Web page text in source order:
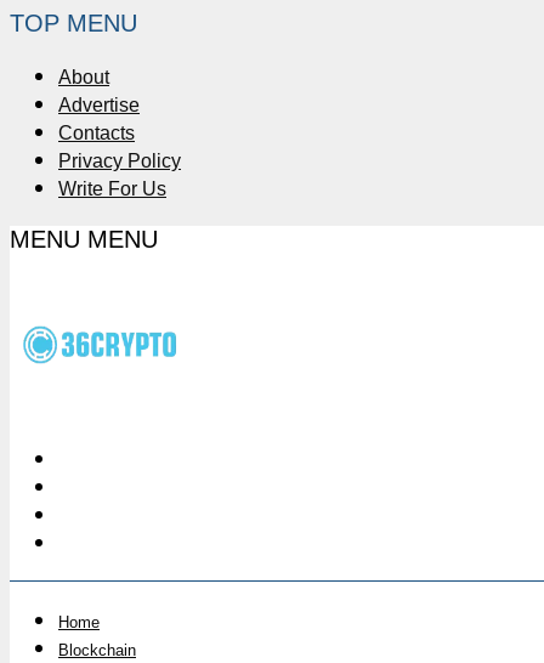
TOP MENU
About
Advertise
Contacts
Privacy Policy
Write For Us
MENU MENU
Home
Blockchain